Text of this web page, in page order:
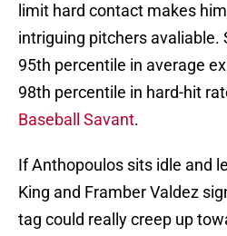
limit hard contact makes
intriguing pitchers avaliable.
95th percentile in average
98th percentile in hard-hit
Baseball Savant.
If Anthopoulos sits idle and
King and Framber Valdez
tag could really creep up